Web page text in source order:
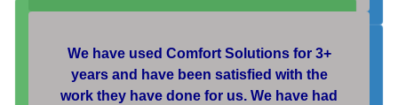
We have used Comfort Solutions for 3+
years and have been satisfied with the
work they have done for us. We have had